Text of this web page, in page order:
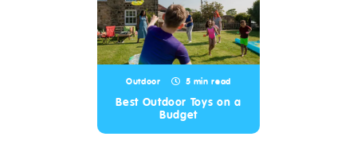
Outdoor 5 min read
Best Outdoor Toys on a
Budget